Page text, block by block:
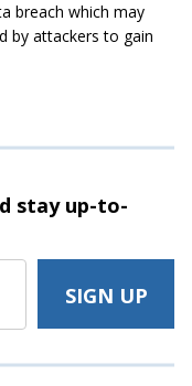
breach which may
by attackers to gain
stayup-to-